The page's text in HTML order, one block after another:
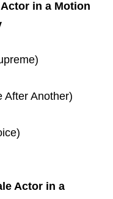
in a Motion
After Another)
Actor in a